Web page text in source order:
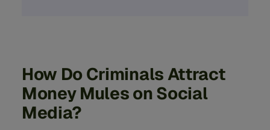
How Do Criminals Attract
Money Mules on Social
Media?